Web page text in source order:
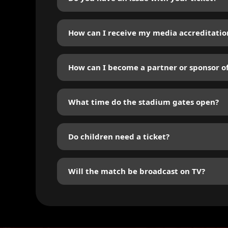
How can I receive my media
How can I become a partner or sponsor
What time do the stadium gates open?
Do children need a ticket?
Will the match be broadcast on TV?